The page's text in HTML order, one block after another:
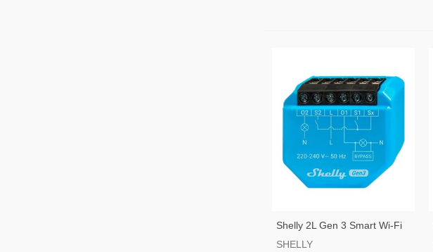
Shelly 2L Gen 3 Smart Wi-Fi
Switch
SHELLY